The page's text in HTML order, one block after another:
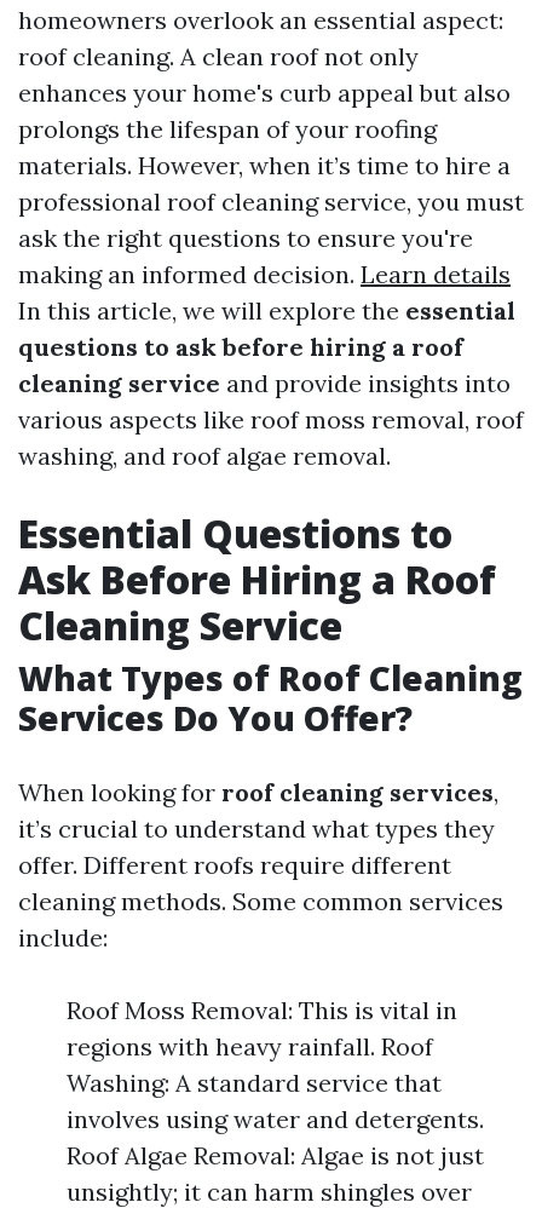
homeowners overlook an essential aspect:
roof cleaning. A clean roof not only
enhances your home's curb appeal but also
prolongs the lifespan of your roofing
materials. However, when it’s time to hire a
professional roof cleaning service, you must
ask the right questions to ensure you're
making an informed decision. Learn details
In this article, we will explore the essential
questions to ask before hiring a roof
cleaning service and provide insights into
various aspects like roof moss removal, roof
washing, and roof algae removal.
Essential Questions to
Ask Before Hiring a Roof
Cleaning Service
What Types of Roof Cleaning
Services Do You Offer?
When looking for roof cleaning services,
it’s crucial to understand what types they
offer. Different roofs require different
cleaning methods. Some common services
include:
Roof Moss Removal: This is vital in
regions with heavy rainfall. Roof
Washing: A standard service that
involves using water and detergents.
Roof Algae Removal: Algae is not just
unsightly; it can harm shingles over